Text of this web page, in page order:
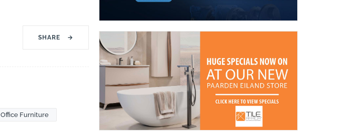
SHARE →
Office Furniture